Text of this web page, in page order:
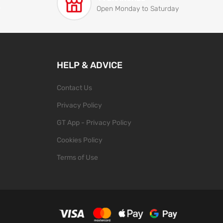
Open Monday to Saturday
HELP & ADVICE
Contact Us
Privacy Policy
GT App - Privacy Policy
Cookies Policy
Terms of Use